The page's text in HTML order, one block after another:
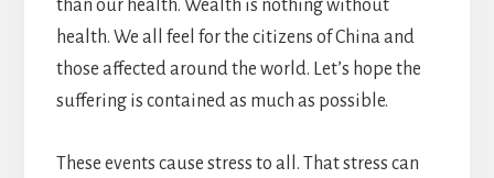
than our health. Wealth is nothing without
health. We all feel for the citizens of China and
those affected around the world. Let’s hope the
suffering is contained as much as possible.
These events cause stress to all. That stress can